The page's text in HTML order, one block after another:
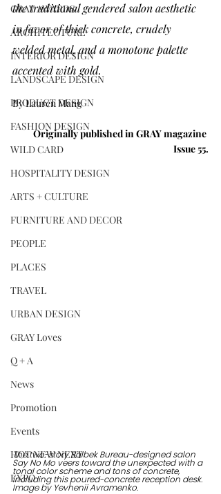
GRAY AWARDS
ARCHITECTURE
INTERIOR DESIGN
LANDSCAPE DESIGN
PRODUCT DESIGN
FASHION DESIGN
WILD CARD
HOSPITALITY DESIGN
ARTS + CULTURE
FURNITURE AND DECOR
PEOPLE
PLACES
TRAVEL
URBAN DESIGN
GRAY Loves
Q + A
News
Promotion
Events
HOT NEW NEXT
EXPO
the traditional gendered salon aesthetic
in favor of thick concrete, crudely
welded metal, and a monotone palette
accented with gold.
By Lauren Mang
Originally published in GRAY magazine
Issue 55.
The two-story Balbek Bureau-designed salon
Say No Mo veers toward the unexpected with a
tonal color scheme and tons of concrete,
including this poured-concrete reception desk.
Image by Yevhenii Avramenko.